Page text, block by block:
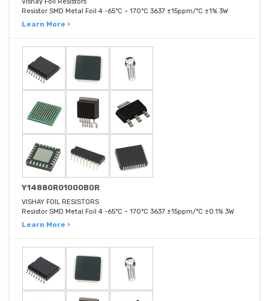
Vishay Foil Resistors
Resistor SMD Metal Foil 4 -65°C ~ 170°C 3637 ±15ppm/°C ±1% 3W
Learn More ›
Y14880R01000B0R
VISHAY FOIL RESISTORS
Resistor SMD Metal Foil 4 -65°C ~ 170°C 3637 ±15ppm/°C ±0.1% 3W
Learn More ›